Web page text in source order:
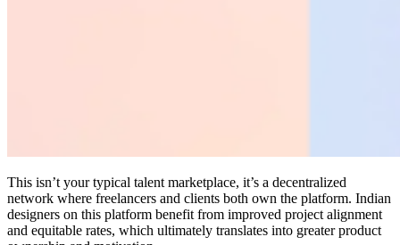
This isn’t your typical talent marketplace, it’s a decentralized
network where freelancers and clients both own the platform. Indian
designers on this platform benefit from improved project alignment
and equitable rates, which ultimately translates into greater product